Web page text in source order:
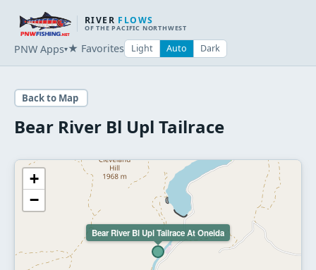
RIVER FLOWS
OF THE PACIFIC NORTHWEST
PNW Apps▾★ Favorites Light Auto Dark
Back to Map
Bear River Bl Upl Tailrace
Bear River Bl Upl Tailrace At Oneida
+
−